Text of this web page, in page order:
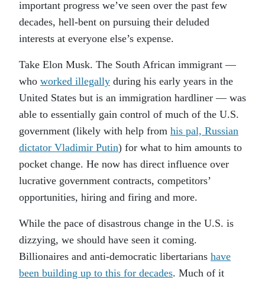
important progress we’ve seen over the past few
decades, hell-bent on pursuing their deluded
interests at everyone else’s expense.
Take Elon Musk. The South African immigrant —
who worked illegally during his early years in the
United States but is an immigration hardliner — was
able to essentially gain control of much of the U.S.
government (likely with help from his pal, Russian
dictator Vladimir Putin) for what to him amounts to
pocket change. He now has direct influence over
lucrative government contracts, competitors’
opportunities, hiring and firing and more.
While the pace of disastrous change in the U.S. is
dizzying, we should have seen it coming.
Billionaires and anti-democratic libertarians have
been building up to this for decades. Much of it